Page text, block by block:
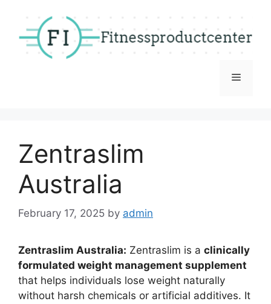
content
Menu
Zentraslim
Australia
February 17, 2025 by admin
Zentraslim Australia: Zentraslim is a clinically
formulated weight management supplement
that helps individuals lose weight naturally
without harsh chemicals or artificial additives. It